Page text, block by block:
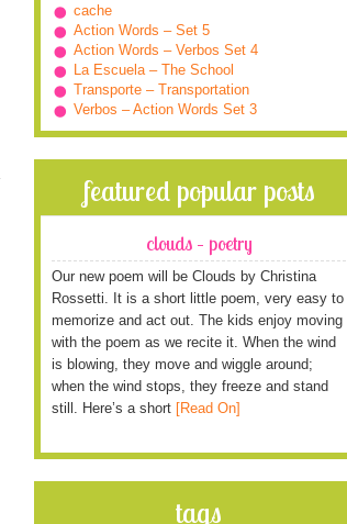
cache
Action Words – Set 5
Action Words – Verbos Set 4
La Escuela – The School
Transporte – Transportation
Verbos – Action Words Set 3
featured popular posts
clouds – poetry
Our new poem will be Clouds by Christina
Rossetti. It is a short little poem, very easy to
memorize and act out. The kids enjoy moving
with the poem as we recite it. When the wind
is blowing, they move and wiggle around;
when the wind stops, they freeze and stand
still. Here’s a short [Read On]
tags